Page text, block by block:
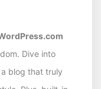
Dive into
blog that truly